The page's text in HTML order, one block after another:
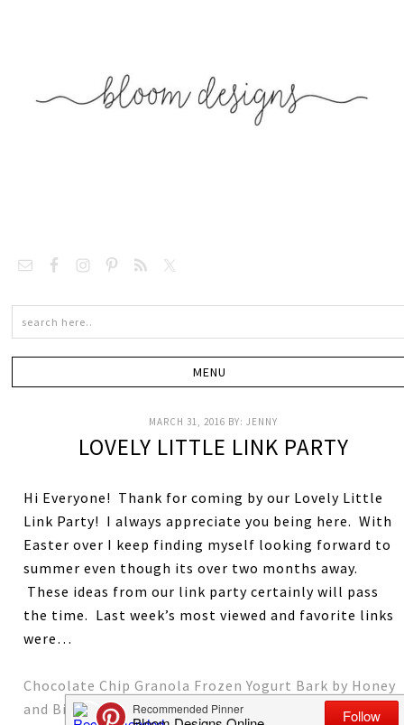
MARCH 31, 2016 BY:JENNY
LOVELY LITTLE LINK PARTY
Hi Everyone! Thank for coming by our Lovely Little
Link Party! I always appreciate you being here. With
Easter over I keep finding myself looking forward to
summer even though its over two months away.
These ideas from our link party certainly will pass
the time. Last week’s most viewed and favorite links
were…
Chocolate Chip Granola Frozen Yogurt Bark by Honey
and Birch